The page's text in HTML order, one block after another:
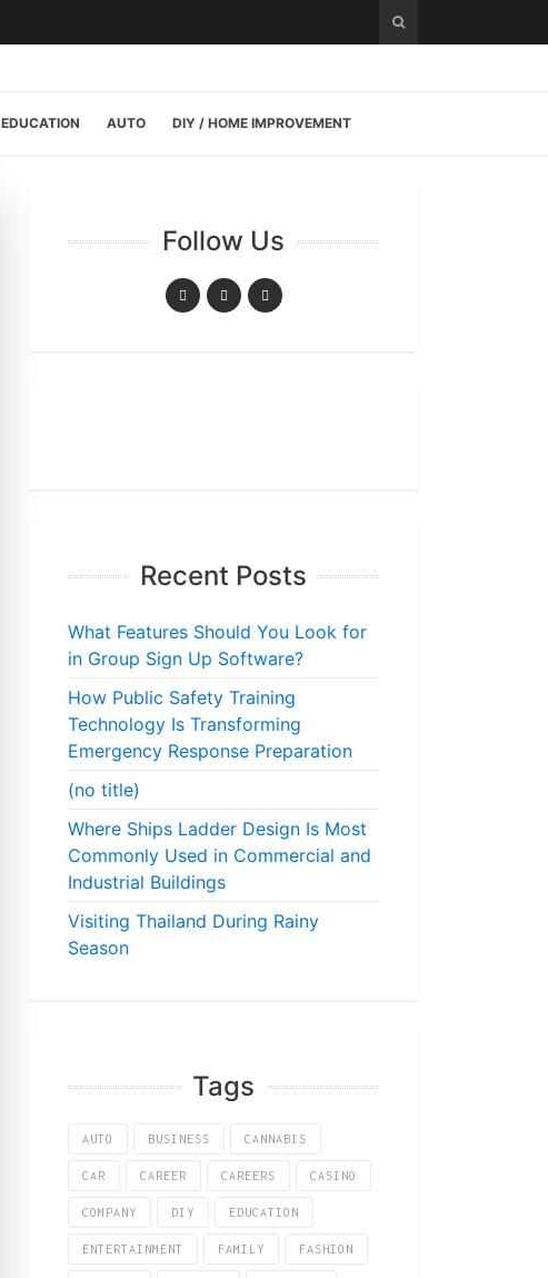
EDUCATION AUTO DIY / HOME IMPROVEMENT
Follow Us
Recent Posts
What Features Should You Look for
in Group Sign Up Software?
How Public Safety Training
Technology Is Transforming
Emergency Response Preparation
(no title)
Where Ships Ladder Design Is Most
Commonly Used in Commercial and
Industrial Buildings
Visiting Thailand During Rainy
Season
Tags
AUTO BUSINESS CANNABIS
CAR CAREER CAREERS CASINO
COMPANY DIY EDUCATION
ENTERTAINMENT FAMILY FASHION